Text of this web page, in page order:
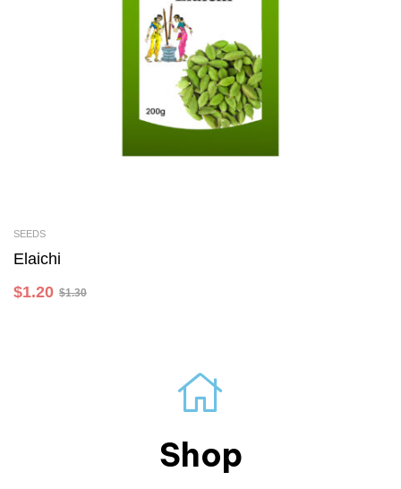
SEEDS
Elaichi
$1.30
$1.20
Shop